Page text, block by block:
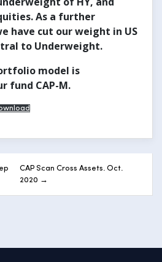
As a further
have cut our weight in US
to Underweight.
model is
fund CAP-M.
CAP Scan Cross Assets. Oct.
2020 →